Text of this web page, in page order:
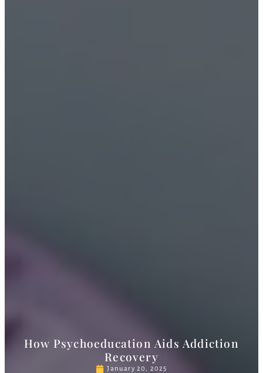
How Psychoeducation Aids Addiction
Recovery
January 20, 2025